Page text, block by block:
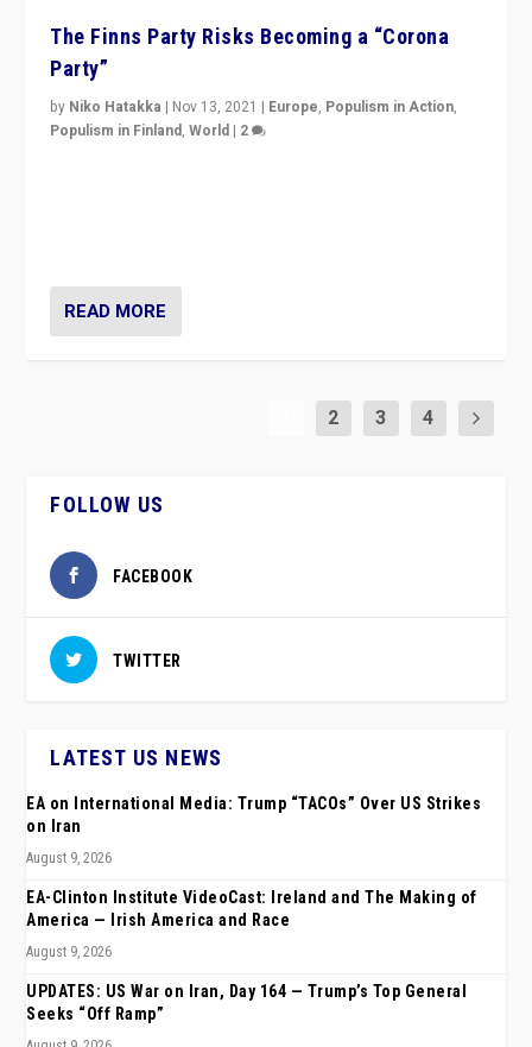
The Finns Party Risks Becoming a “Corona
Party”
by Niko Hatakka | Nov 13, 2021 | Europe, Populism in Action,
Populism in Finland,World | 2
READ MORE
2 3 4
FOLLOW US
FACEBOOK
TWITTER
LATEST US NEWS
EA on International Media: Trump “TACOs” Over US Strikes
on Iran
August 9, 2026
EA-Clinton Institute VideoCast: Ireland and The Making of
America — Irish America and Race
August 9, 2026
UPDATES: US War on Iran, Day 164 — Trump’s Top General
Seeks “Off Ramp”